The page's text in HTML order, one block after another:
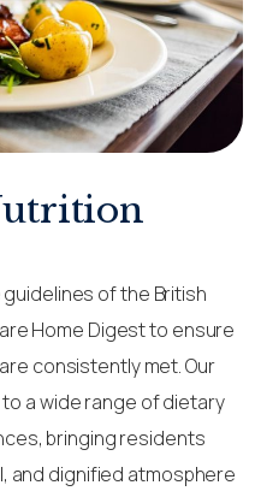
of the British
Home Digest to ensure
consistently met. Our
a wide range of dietary
bringing residents
and dignified atmosphere